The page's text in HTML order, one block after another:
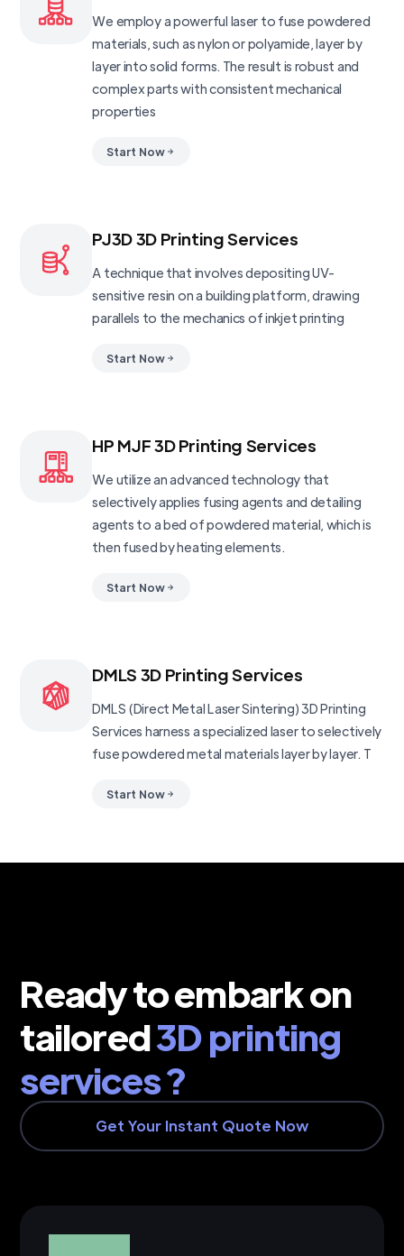
We employ a powerful laser to fuse powdered
materials, such as nylon or polyamide, layer by
layer into solid forms. The result is robust and
complex parts with consistent mechanical
properties
Start Now
PJ3D 3D Printing Services
A technique that involves depositing UV-
sensitive resin on a building platform, drawing
parallels to the mechanics of inkjet printing
Start Now
HP MJF 3D Printing Services
We utilize an advanced technology that
selectively applies fusing agents and detailing
agents to a bed of powdered material, which is
then fused by heating elements.
Start Now
DMLS 3D Printing Services
DMLS (Direct Metal Laser Sintering) 3D Printing
Services harness a specialized laser to selectively
fuse powdered metal materials layer by layer. T
Start Now
Ready to embark on
tailored3D printing
services ?
Get Your Instant Quote Now